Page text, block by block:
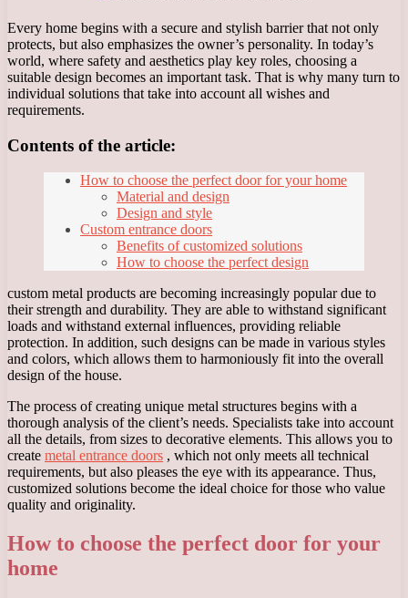
Every home begins with a secure and stylish barrier that not only
protects, but also emphasizes the owner’s personality. In today’s
world, where safety and aesthetics play key roles, choosing a
suitable design becomes an important task. That is why many turn to
individual solutions that take into account all wishes and
requirements.
Contents of the article:
How to choose the perfect door for your home
Material and design
Design and style
Custom entrance doors
Benefits of customized solutions
How to choose the perfect design
custom metal products are becoming increasingly popular due to
their strength and durability. They are able to withstand significant
loads and withstand external influences, providing reliable
protection. In addition, such designs can be made in various styles
and colors, which allows them to harmoniously fit into the overall
design of the house.
The process of creating unique metal structures begins with a
thorough analysis of the client’s needs. Specialists take into account
all the details, from sizes to decorative elements. This allows you to
create metal entrance doors , which not only meets all technical
requirements, but also pleases the eye with its appearance. Thus,
customized solutions become the ideal choice for those who value
quality and originality.
How to choose the perfect door for your
home